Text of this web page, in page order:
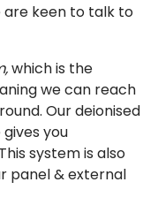
keen to talk to
which is the
we can reach
Our deionised
you
system is also
panel & external